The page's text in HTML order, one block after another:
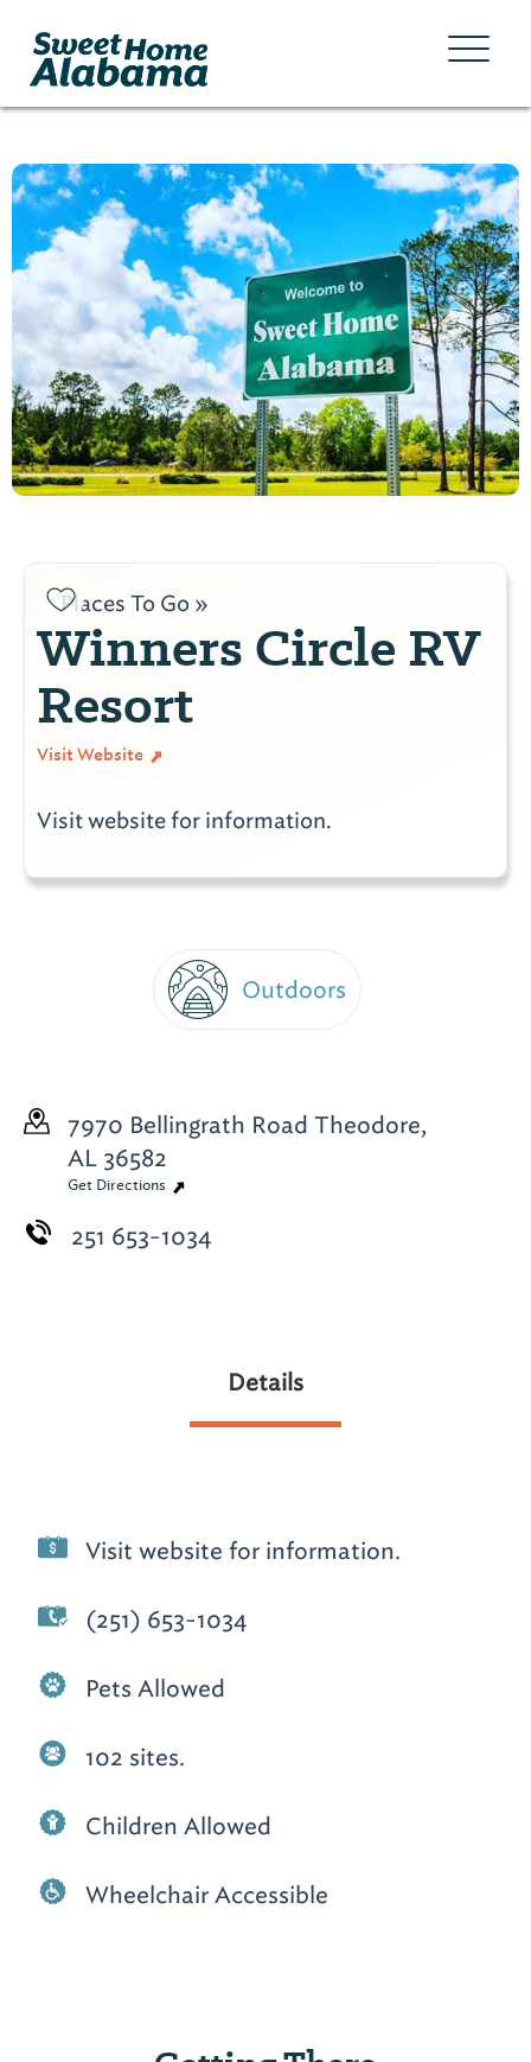
Places To Go »
Winners Circle RV
Resort
Visit Website
Visit website for information.
Outdoors
7970 Bellingrath Road Theodore,
AL 36582
Get Directions
251 653-1034
Details
Visit website for information.
(251) 653-1034
Pets Allowed
102 sites.
Children Allowed
Wheelchair Accessible